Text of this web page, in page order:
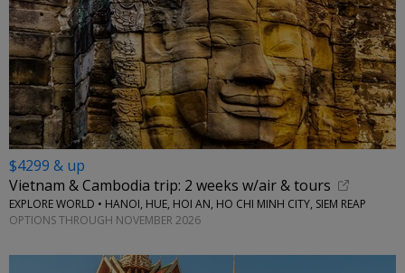
$4299 & up
Vietnam & Cambodia trip: 2 weeks w/air & tours
EXPLORE WORLD • HANOI, HUE, HOI AN, HO CHI MINH CITY, SIEM REAP
OPTIONS THROUGH NOVEMBER 2026